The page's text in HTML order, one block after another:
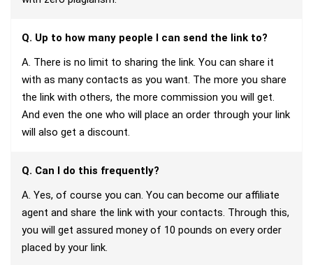
Q. Up to how many people I can send the link to?
A. There is no limit to sharing the link. You can share it
with as many contacts as you want. The more you share
the link with others, the more commission you will get.
And even the one who will place an order through your link
will also get a discount.
Q. Can I do this frequently?
A. Yes, of course you can. You can become our affiliate
agent and share the link with your contacts. Through this,
you will get assured money of 10 pounds on every order
placed by your link.